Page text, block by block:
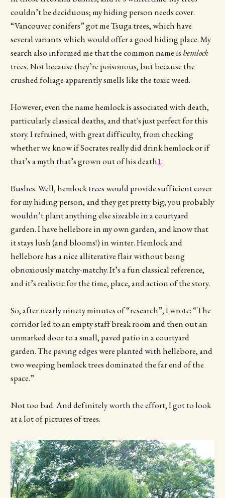
couldn’t be deciduous; my hiding person needs cover.
“Vancouver conifers” got me Tsuga trees, which have
several variants which would offer a good hiding place. My
search also informed me that the common name ishemlock
trees. Not because they’re poisonous, but because the
crushed foliage apparently smells like the toxic weed.
However, even the name hemlock is associated with death,
particularly classical deaths, and that's just perfect for this
story. I refrained, with great difficulty, from checking
whether we know if Socrates really did drink hemlock or if
that’s a myth that’s grown out of his death1.
Bushes. Well, hemlock trees would provide sufficient cover
for my hiding person, and they get pretty big; you probably
wouldn’t plant anything else sizeable in a courtyard
garden. I have hellebore in my own garden, and know that
it stays lush (and blooms!) in winter. Hemlock and
hellebore has a nice alliterative flair without being
obnoxiously matchy-matchy. It’s a fun classical reference,
and it’s realistic for the time, place, and action of the story.
So, after nearly ninety minutes of “research”, I wrote: “The
corridor led to an empty staff break room and then out an
unmarked door to a small, paved patio in a courtyard
garden. The paving edges were planted with hellebore, and
two weeping hemlock trees dominated the far end of the
space.”
Not too bad. And definitely worth the effort; I got to look
at a lot of pictures of trees.